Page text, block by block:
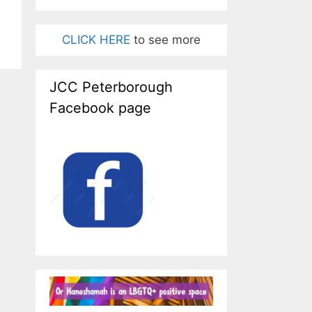
CLICK HERE to see more
JCC Peterborough
Facebook page